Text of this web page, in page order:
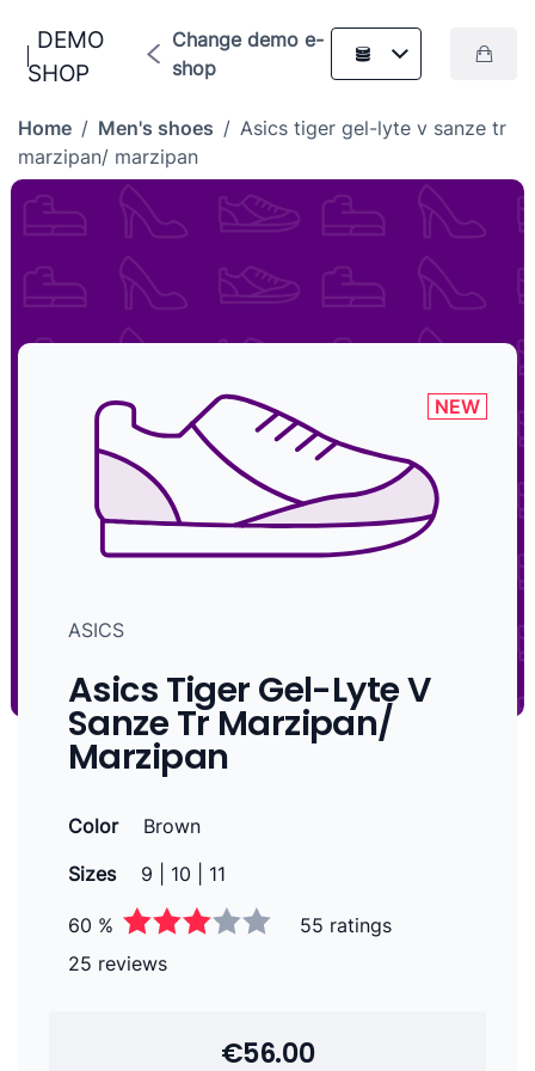
DEMO
SHOP
Change demo e-
shop
Home / Men's shoes / Asics tiger gel-lyte v sanze tr
marzipan/ marzipan
NEW
ASICS
Asics Tiger Gel-Lyte V
Sanze Tr Marzipan/
Marzipan
Color
Brown
Sizes
9 | 10 | 11
60 %
55 ratings
25 reviews
€56.00